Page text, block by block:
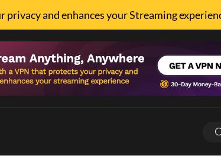
and enhances your Streaming